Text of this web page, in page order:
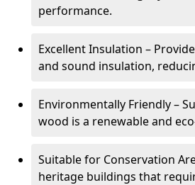
performance.
Excellent Insulation –
and sound insulation,
Environmentally Friendly –
wood is a renewable and
Suitable for Conservation
heritage buildings that